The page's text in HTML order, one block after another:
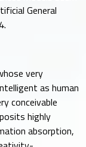
General
very
as human
conceivable
highly
absorption,